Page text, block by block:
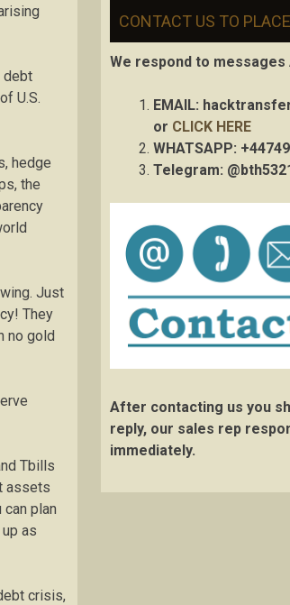
debt
U.S.
hedge
the
Just
They
no gold
Tbills
assets
plan
as
crisis,
CONTACT US TO
We respond to messages
EMAIL:
or CLICK HERE
WHATSAPP:
Telegram:
After contacting us you
reply, our sales rep
immediately.